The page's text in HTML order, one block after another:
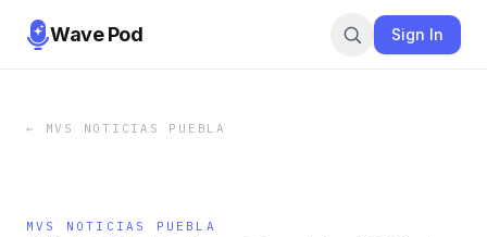
Wave Pod Sign In
← MVS NOTICIAS PUEBLA
MVS NOTICIAS PUEBLA